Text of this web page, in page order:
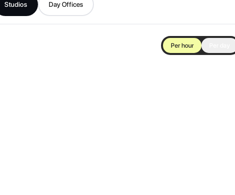
Studios Day Offices
Per hour